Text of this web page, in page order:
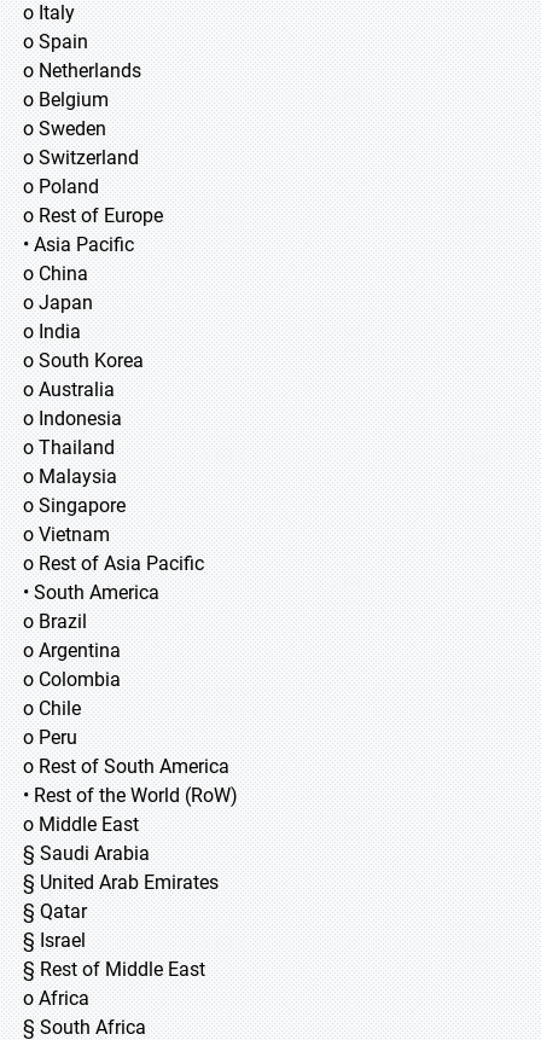
o Italy
o Spain
o Netherlands
o Belgium
o Sweden
o Switzerland
o Poland
o Rest of Europe
• Asia Pacific
o China
o Japan
o India
o South Korea
o Australia
o Indonesia
o Thailand
o Malaysia
o Singapore
o Vietnam
o Rest of Asia Pacific
• South America
o Brazil
o Argentina
o Colombia
o Chile
o Peru
o Rest of South America
• Rest of the World (RoW)
o Middle East
§ Saudi Arabia
§ United Arab Emirates
§ Qatar
§ Israel
§ Rest of Middle East
o Africa
§ South Africa